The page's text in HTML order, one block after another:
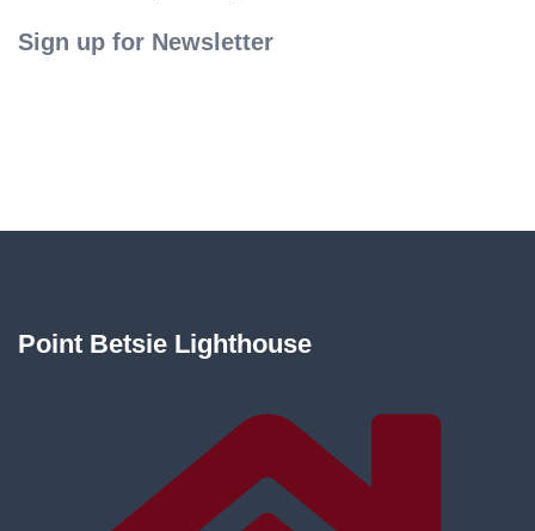
Sign up for Newsletter
Point Betsie Lighthouse